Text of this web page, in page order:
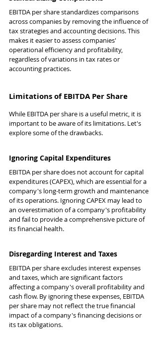
EBITDA per share standardizes comparisons
across companies by removing the influence of
tax strategies and accounting decisions. This
makes it easier to assess companies'
operational efficiency and profitability,
regardless of variations in tax rates or
accounting practices.
Limitations of EBITDA Per Share
While EBITDA per share is a useful metric, it is
important to be aware of its limitations. Let's
explore some of the drawbacks.
Ignoring Capital Expenditures
EBITDA per share does not account for capital
expenditures (CAPEX), which are essential for a
company's long-term growth and maintenance
of its operations. Ignoring CAPEX may lead to
an overestimation of a company's profitability
and fail to provide a comprehensive picture of
its financial health.
Disregarding Interest and Taxes
EBITDA per share excludes interest expenses
and taxes, which are significant factors
affecting a company's overall profitability and
cash flow. By ignoring these expenses, EBITDA
per share may not reflect the true financial
impact of a company's financing decisions or
its tax obligations.